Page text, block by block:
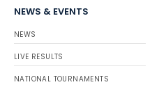
NEWS & EVENTS
NEWS
LIVE RESULTS
NATIONAL TOURNAMENTS